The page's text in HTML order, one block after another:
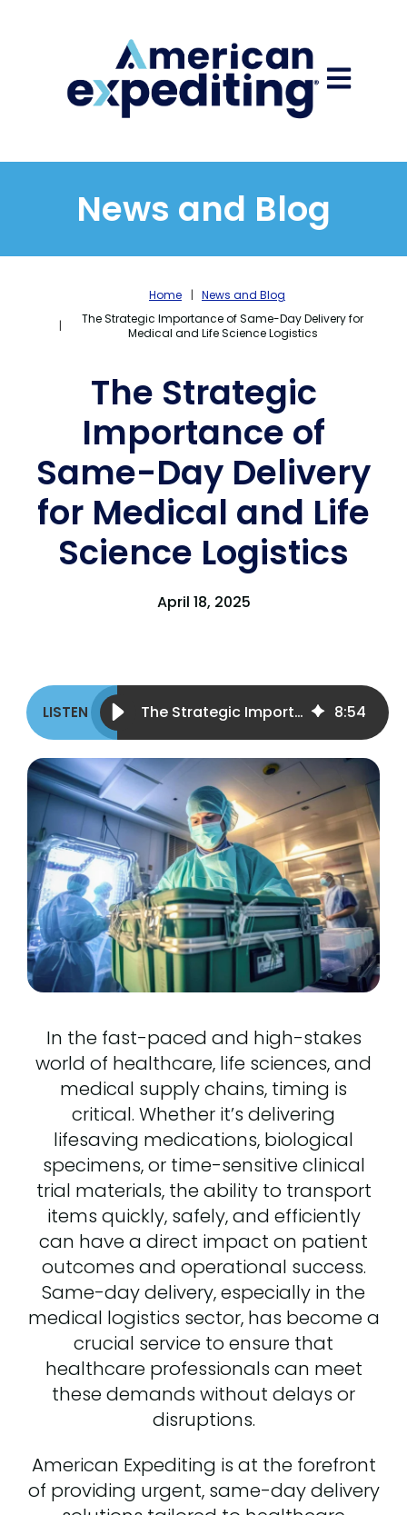
Open
News and Blog
Home
News and Blog
The Strategic Importance of Same-Day Delivery for
Medical and Life Science Logistics
The Strategic
Importance of
Same-Day Delivery
for Medical and Life
Science Logistics
April 18, 2025
The Strategic Importance of Same-Day Delivery for Medical and Life Science Logistics 8:54
In the fast-paced and high-stakes
world of healthcare, life sciences, and
medical supply chains, timing is
critical. Whether it’s delivering
lifesaving medications, biological
specimens, or time-sensitive clinical
trial materials, the ability to transport
items quickly, safely, and efficiently
can have a direct impact on patient
outcomes and operational success.
Same-day delivery, especially in the
medical logistics sector, has become a
crucial service to ensure that
healthcare professionals can meet
these demands without delays or
disruptions.
American Expediting is at the forefront
of providing urgent, same-day delivery